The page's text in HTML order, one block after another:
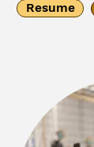
Resume